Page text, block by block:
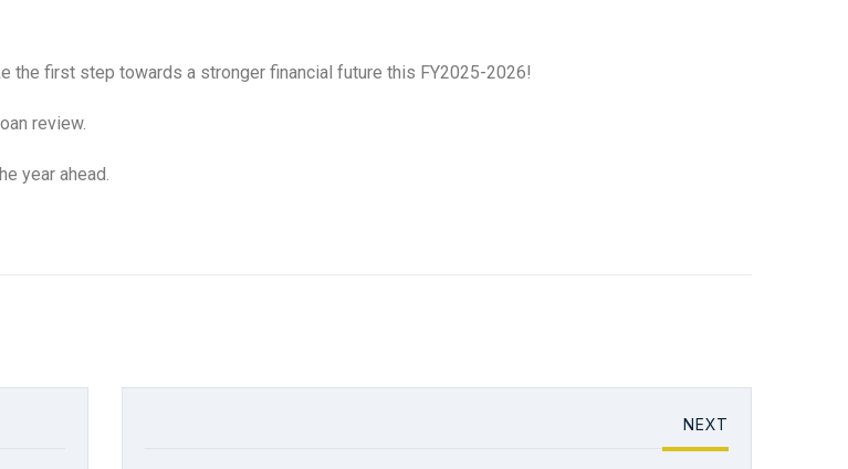
the first step towards a stronger financial future this FY2025-2026!
review.
year ahead.
NEXT